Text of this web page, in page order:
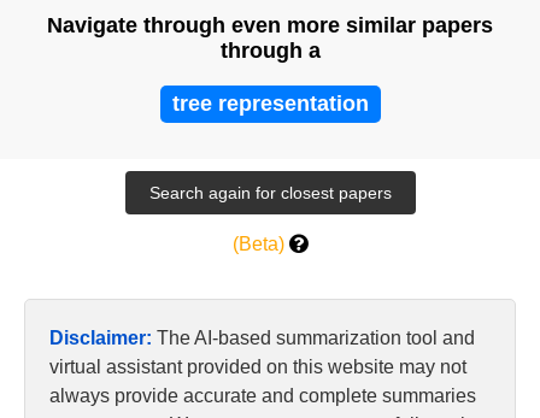
Navigate through even more similar papers
through a
tree representation
(Beta)
Disclaimer: The AI-based summarization tool and
virtual assistant provided on this website may not
always provide accurate and complete summaries